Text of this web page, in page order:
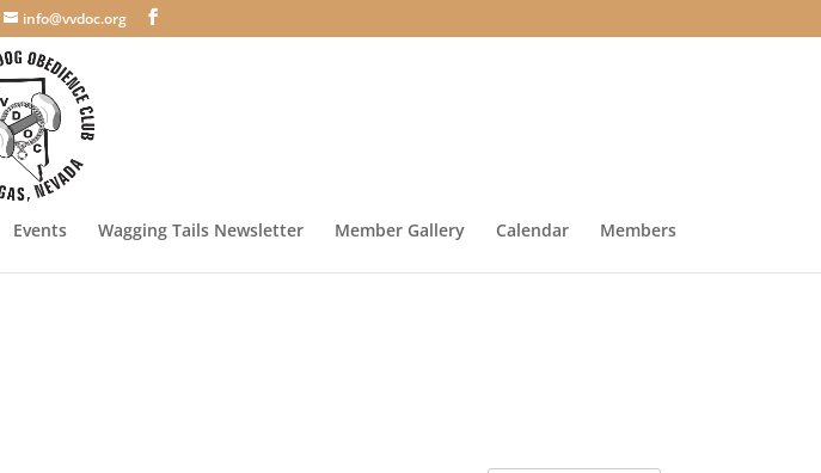
info@vvdoc.org
Events Wagging Tails Newsletter Member Gallery Calendar Members